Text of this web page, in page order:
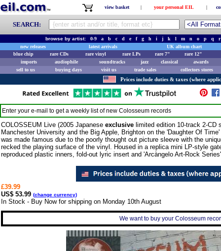
view basket | your personal EIL |
SEARCH:
browse by artist: 0-9 a b c d e f g h i j k l m n o p q
r
new releases
latest arrivals
UK album chart
blue chip
rare CDs rare vinyl rare LPs rare 7"
rare 12"
imports
audiophile soundtracks jazz classical
awards
sell to us
buying days visit us trade sales collectors stores
Prices include duties & taxes (where
Enter your e-mail to get a weekly list of new Colosseum records
COLOSSEUM Live (2005 Japanese exclusive limited edition 10-track 2-CD
Manchester University and the Big Apple, Brighton on the 'Daughter Of
was made famous due to the poorly thought out picture sleeve with the
recked the playing surface of the vinyl. Housed in a replica mini LP-style
reproduced plastic inners, fold-out lyric insert and 'Arcàngelo Art-Rock
£39.99
US$ 53.99 (change currency)
In Stock - Buy Now for shipping on Monday 10th August
We want to buy your Colosseum